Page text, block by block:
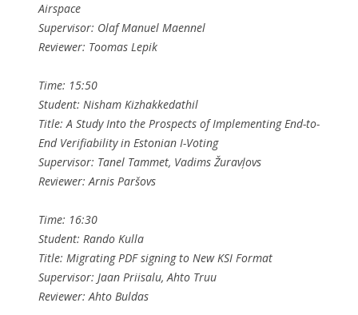
Airspace
Supervisor: Olaf Manuel Maennel
Reviewer: Toomas Lepik
Time: 15:50
Student: Nisham Kizhakkedathil
Title: A Study Into the Prospects of Implementing End-to-
End Verifiability in Estonian I-Voting
Supervisor: Tanel Tammet, Vadims Žuravļovs
Reviewer: Arnis Paršovs
Time: 16:30
Student: Rando Kulla
Title: Migrating PDF signing to New KSI Format
Supervisor: Jaan Priisalu, Ahto Truu
Reviewer: Ahto Buldas